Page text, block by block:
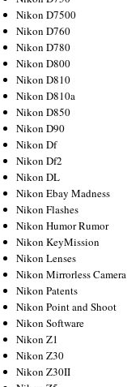
Nikon D7500
Nikon D760
Nikon D780
Nikon D800
Nikon D810
Nikon D810a
Nikon D850
Nikon D90
Nikon Df
Nikon Df2
Nikon DL
Nikon Ebay Madness
Nikon Flashes
Nikon Humor Rumor
Nikon KeyMission
Nikon Lenses
Nikon Mirrorless Camera
Nikon Patents
Nikon Point and Shoot
Nikon Software
Nikon Z1
Nikon Z30
Nikon Z30II